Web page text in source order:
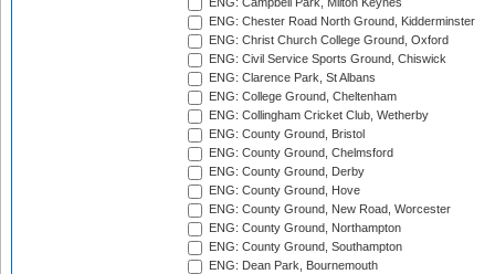
ENG: Campbell Park, Milton Keynes
ENG: Chester Road North Ground, Kidderminster
ENG: Christ Church College Ground, Oxford
ENG: Civil Service Sports Ground, Chiswick
ENG: Clarence Park, St Albans
ENG: College Ground, Cheltenham
ENG: Collingham Cricket Club, Wetherby
ENG: County Ground, Bristol
ENG: County Ground, Chelmsford
ENG: County Ground, Derby
ENG: County Ground, Hove
ENG: County Ground, New Road, Worcester
ENG: County Ground, Northampton
ENG: County Ground, Southampton
ENG: Dean Park, Bournemouth